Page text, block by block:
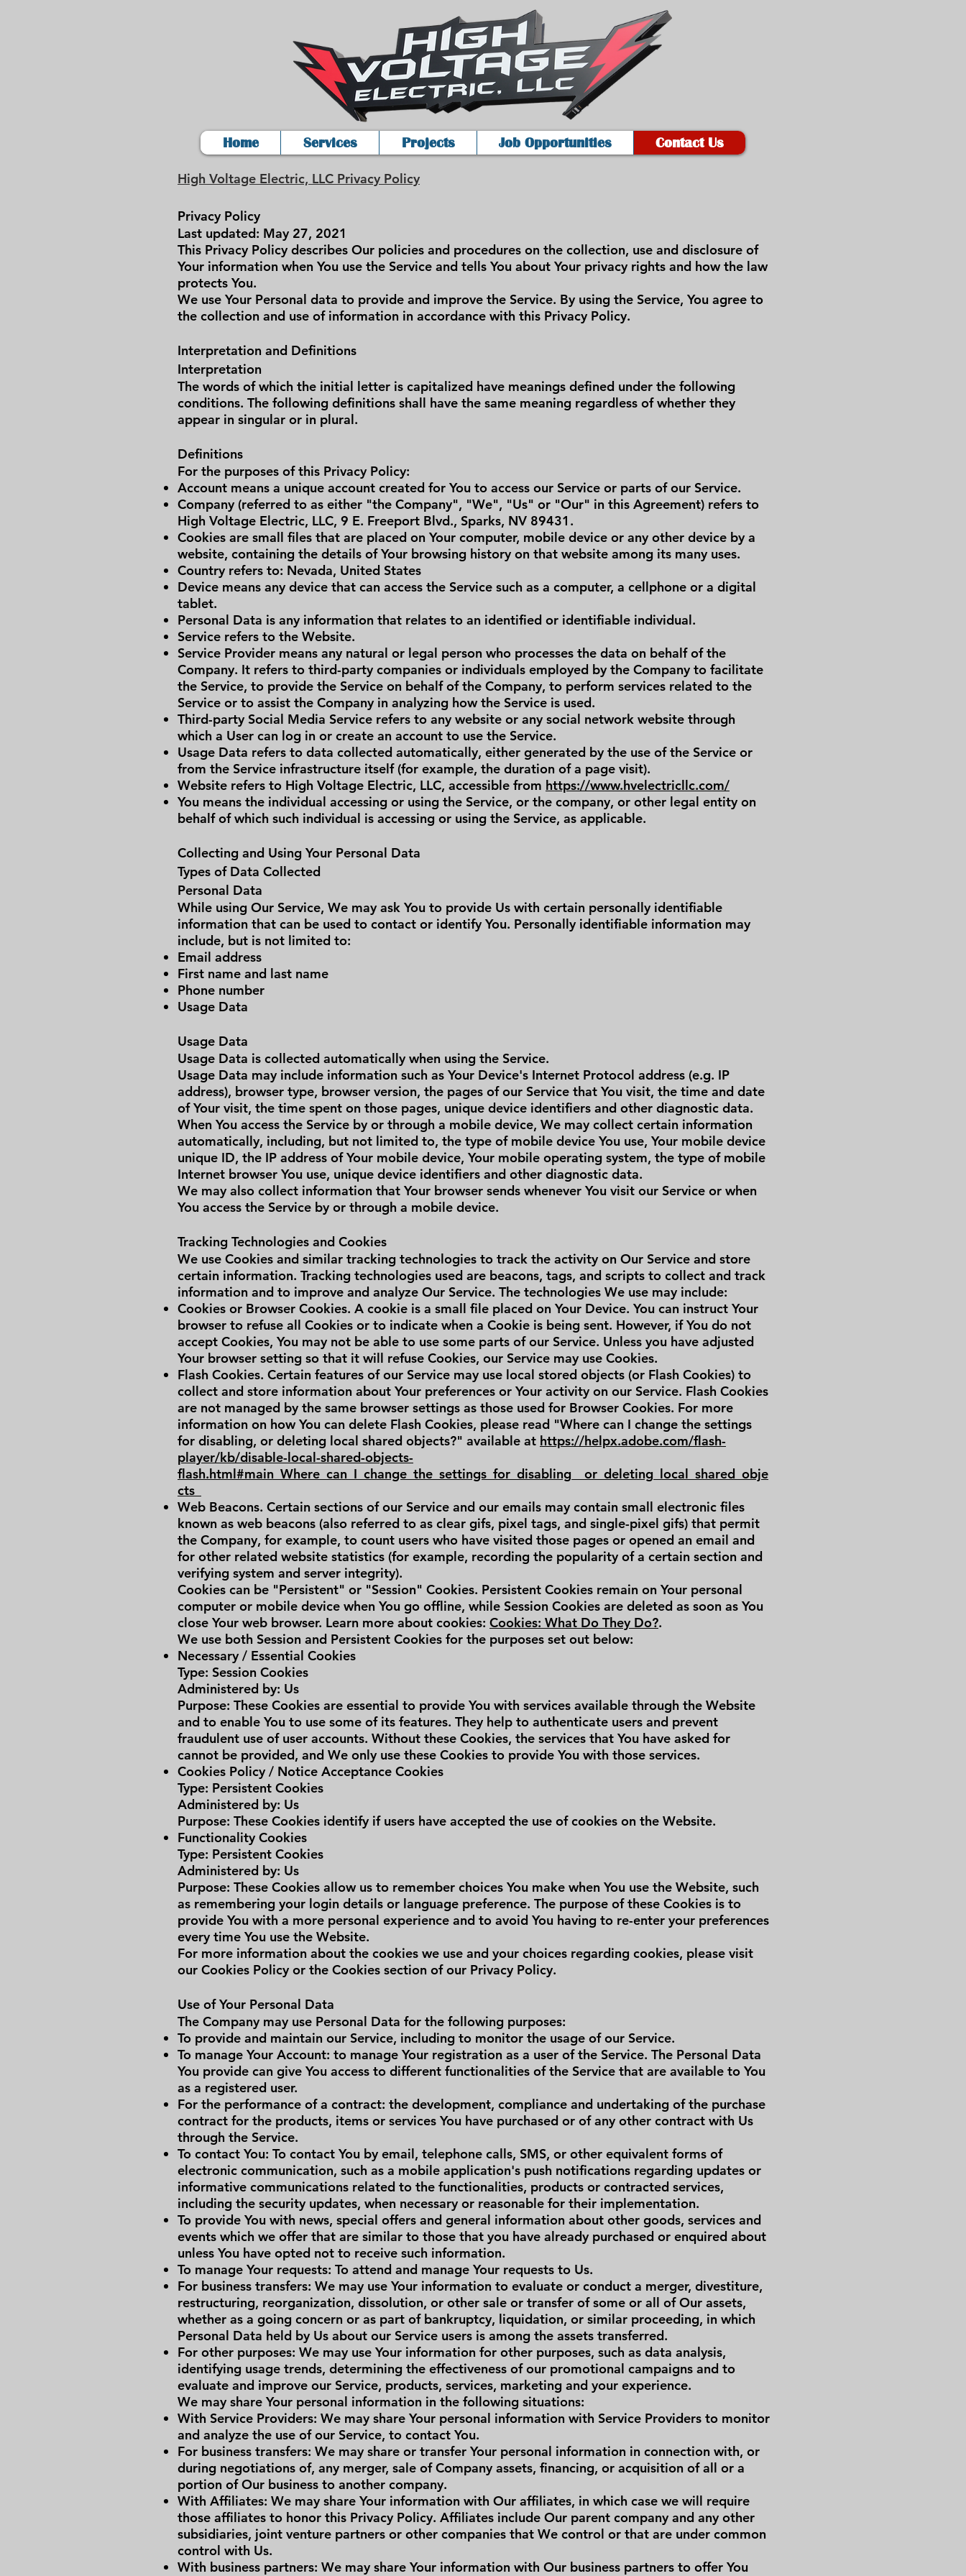
Home Services Projects Job Opportunities Contact Us
High Voltage Electric, LLC Privacy Policy
Privacy Policy
Last updated: May 27, 2021
This Privacy Policy describes Our policies and procedures on the collection, use and disclosure of
Your information when You use the Service and tells You about Your privacy rights and how the law
protects You.
We use Your Personal data to provide and improve the Service. By using the Service, You agree to
the collection and use of information in accordance with this Privacy Policy.
Interpretation and Definitions
Interpretation
The words of which the initial letter is capitalized have meanings defined under the following
conditions. The following definitions shall have the same meaning regardless of whether they
appear in singular or in plural.
Definitions
For the purposes of this Privacy Policy:
Account means a unique account created for You to access our Service or parts of our Service.
Company (referred to as either "the Company", "We", "Us" or "Our" in this Agreement) refers to
High Voltage Electric, LLC, 9 E. Freeport Blvd., Sparks, NV 89431.
Cookies are small files that are placed on Your computer, mobile device or any other device by a
website, containing the details of Your browsing history on that website among its many uses.
Country refers to: Nevada, United States
Device means any device that can access the Service such as a computer, a cellphone or a digital
tablet.
Personal Data is any information that relates to an identified or identifiable individual.
Service refers to the Website.
Service Provider means any natural or legal person who processes the data on behalf of the
Company. It refers to third-party companies or individuals employed by the Company to facilitate
the Service, to provide the Service on behalf of the Company, to perform services related to the
Service or to assist the Company in analyzing how the Service is used.
Third-party Social Media Service refers to any website or any social network website through
which a User can log in or create an account to use the Service.
Usage Data refers to data collected automatically, either generated by the use of the Service or
from the Service infrastructure itself (for example, the duration of a page visit).
Website refers to High Voltage Electric, LLC, accessible from https://www.hvelectricllc.com/
You means the individual accessing or using the Service, or the company, or other legal entity on
behalf of which such individual is accessing or using the Service, as applicable.
Collecting and Using Your Personal Data
Types of Data Collected
Personal Data
While using Our Service, We may ask You to provide Us with certain personally identifiable
information that can be used to contact or identify You. Personally identifiable information may
include, but is not limited to:
Email address
First name and last name
Phone number
Usage Data
Usage Data
Usage Data is collected automatically when using the Service.
Usage Data may include information such as Your Device's Internet Protocol address (e.g. IP
address), browser type, browser version, the pages of our Service that You visit, the time and date
of Your visit, the time spent on those pages, unique device identifiers and other diagnostic data.
When You access the Service by or through a mobile device, We may collect certain information
automatically, including, but not limited to, the type of mobile device You use, Your mobile device
unique ID, the IP address of Your mobile device, Your mobile operating system, the type of mobile
Internet browser You use, unique device identifiers and other diagnostic data.
We may also collect information that Your browser sends whenever You visit our Service or when
You access the Service by or through a mobile device.
Tracking Technologies and Cookies
We use Cookies and similar tracking technologies to track the activity on Our Service and store
certain information. Tracking technologies used are beacons, tags, and scripts to collect and track
information and to improve and analyze Our Service. The technologies We use may include:
Cookies or Browser Cookies. A cookie is a small file placed on Your Device. You can instruct Your
browser to refuse all Cookies or to indicate when a Cookie is being sent. However, if You do not
accept Cookies, You may not be able to use some parts of our Service. Unless you have adjusted
Your browser setting so that it will refuse Cookies, our Service may use Cookies.
Flash Cookies. Certain features of our Service may use local stored objects (or Flash Cookies) to
collect and store information about Your preferences or Your activity on our Service. Flash Cookies
are not managed by the same browser settings as those used for Browser Cookies. For more
information on how You can delete Flash Cookies, please read "Where can I change the settings
for disabling, or deleting local shared objects?" available at https://helpx.adobe.com/flash-
player/kb/disable-local-shared-objects-
flash.html#main_Where_can_I_change_the_settings_for_disabling__or_deleting_local_shared_obje
cts_
Web Beacons. Certain sections of our Service and our emails may contain small electronic files
known as web beacons (also referred to as clear gifs, pixel tags, and single-pixel gifs) that permit
the Company, for example, to count users who have visited those pages or opened an email and
for other related website statistics (for example, recording the popularity of a certain section and
verifying system and server integrity).
Cookies can be "Persistent" or "Session" Cookies. Persistent Cookies remain on Your personal
computer or mobile device when You go offline, while Session Cookies are deleted as soon as You
close Your web browser. Learn more about cookies: Cookies: What Do They Do?.
We use both Session and Persistent Cookies for the purposes set out below:
Necessary / Essential Cookies
Type: Session Cookies
Administered by: Us
Purpose: These Cookies are essential to provide You with services available through the Website
and to enable You to use some of its features. They help to authenticate users and prevent
fraudulent use of user accounts. Without these Cookies, the services that You have asked for
cannot be provided, and We only use these Cookies to provide You with those services.
Cookies Policy / Notice Acceptance Cookies
Type: Persistent Cookies
Administered by: Us
Purpose: These Cookies identify if users have accepted the use of cookies on the Website.
Functionality Cookies
Type: Persistent Cookies
Administered by: Us
Purpose: These Cookies allow us to remember choices You make when You use the Website, such
as remembering your login details or language preference. The purpose of these Cookies is to
provide You with a more personal experience and to avoid You having to re-enter your preferences
every time You use the Website.
For more information about the cookies we use and your choices regarding cookies, please visit
our Cookies Policy or the Cookies section of our Privacy Policy.
Use of Your Personal Data
The Company may use Personal Data for the following purposes:
To provide and maintain our Service, including to monitor the usage of our Service.
To manage Your Account: to manage Your registration as a user of the Service. The Personal Data
You provide can give You access to different functionalities of the Service that are available to You
as a registered user.
For the performance of a contract: the development, compliance and undertaking of the purchase
contract for the products, items or services You have purchased or of any other contract with Us
through the Service.
To contact You: To contact You by email, telephone calls, SMS, or other equivalent forms of
electronic communication, such as a mobile application's push notifications regarding updates or
informative communications related to the functionalities, products or contracted services,
including the security updates, when necessary or reasonable for their implementation.
To provide You with news, special offers and general information about other goods, services and
events which we offer that are similar to those that you have already purchased or enquired about
unless You have opted not to receive such information.
To manage Your requests: To attend and manage Your requests to Us.
For business transfers: We may use Your information to evaluate or conduct a merger, divestiture,
restructuring, reorganization, dissolution, or other sale or transfer of some or all of Our assets,
whether as a going concern or as part of bankruptcy, liquidation, or similar proceeding, in which
Personal Data held by Us about our Service users is among the assets transferred.
For other purposes: We may use Your information for other purposes, such as data analysis,
identifying usage trends, determining the effectiveness of our promotional campaigns and to
evaluate and improve our Service, products, services, marketing and your experience.
We may share Your personal information in the following situations:
With Service Providers: We may share Your personal information with Service Providers to monitor
and analyze the use of our Service, to contact You.
For business transfers: We may share or transfer Your personal information in connection with, or
during negotiations of, any merger, sale of Company assets, financing, or acquisition of all or a
portion of Our business to another company.
With Affiliates: We may share Your information with Our affiliates, in which case we will require
those affiliates to honor this Privacy Policy. Affiliates include Our parent company and any other
subsidiaries, joint venture partners or other companies that We control or that are under common
control with Us.
With business partners: We may share Your information with Our business partners to offer You